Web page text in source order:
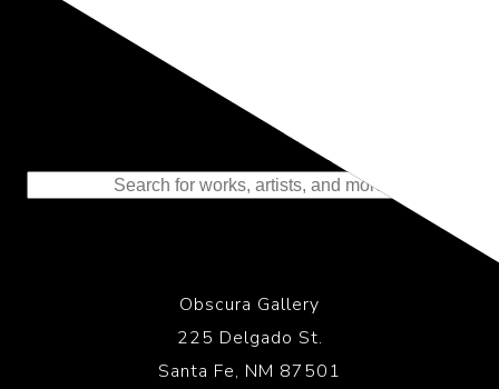
Representing the Finest Contributions
to the History of Photography
Obscura Gallery
225 Delgado St.
Santa Fe, NM 87501